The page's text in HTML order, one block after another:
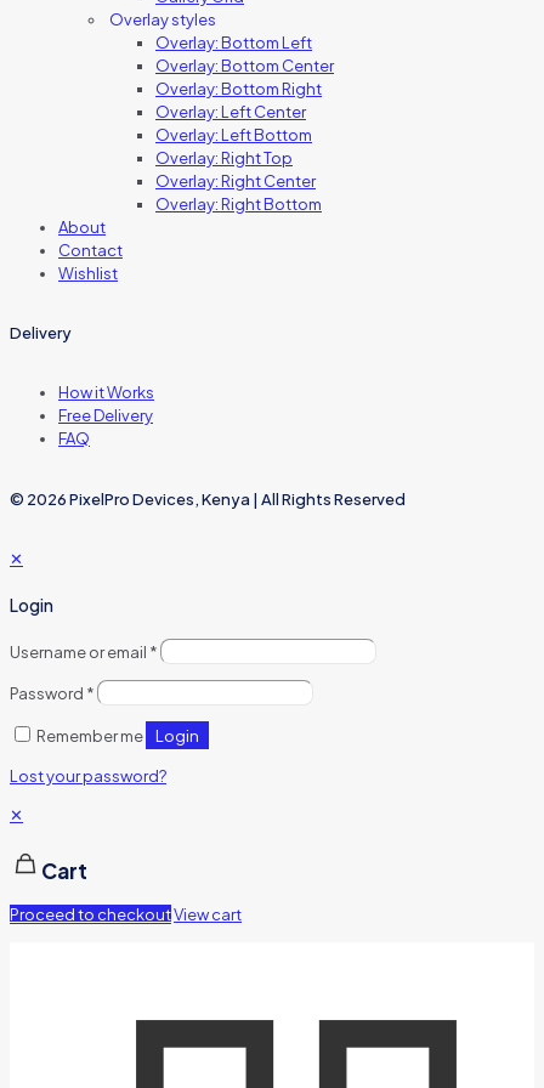
Overlay styles
Overlay: Bottom Left
Overlay: Bottom Center
Overlay: Bottom Right
Overlay: Left Center
Overlay: Left Bottom
Overlay: Right Top
Overlay: Right Center
Overlay: Right Bottom
About
Contact
Wishlist
Delivery
How it Works
Free Delivery
FAQ
© 2026 PixelPro Devices, Kenya | All Rights Reserved
✕
Login
Username or email *
Password *
Remember me Login
Lost your password?
✕
Cart
Proceed to checkoutView cart